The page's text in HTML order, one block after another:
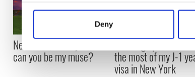
Collect information about your
Find out more about how your personal data
We use cookies to personalise content and
information about your use of our site with
Deny
New York, I love you, but
can you be my muse?
Growing up and
the most of my J-1
visa in New York